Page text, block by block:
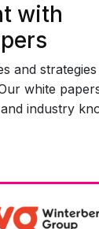
with
and
white
industry